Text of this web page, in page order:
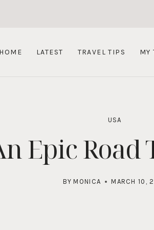
LATEST TRAVEL TIPS MY
USA
Epic
BY MONICA MARCH 10,